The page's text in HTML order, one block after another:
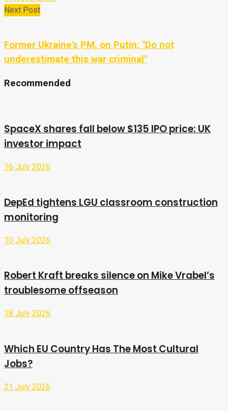
Next Post
Former Ukraine's PM, on Putin: "Do not
underestimate this war criminal"
Recommended
SpaceX shares fall below $135 IPO price: UK
investor impact
16 July 2026
DepEd tightens LGU classroom construction
monitoring
10 July 2026
Robert Kraft breaks silence on Mike Vrabel’s
troublesome offseason
18 July 2026
Which EU Country Has The Most Cultural
Jobs?
21 July 2026